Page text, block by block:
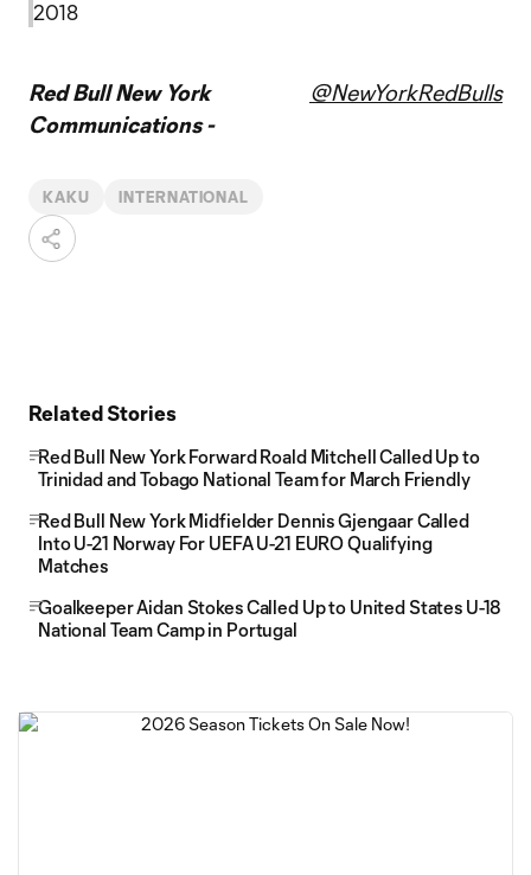
2018
Red Bull New York
Communications -
@NewYorkRedBulls
KAKU INTERNATIONAL
Related Stories
Red Bull New York Forward Roald Mitchell Called Up to
Trinidad and Tobago National Team for March Friendly
Red Bull New York Midfielder Dennis Gjengaar Called
Into U-21 Norway For UEFA U-21 EURO Qualifying
Matches
Goalkeeper Aidan Stokes Called Up to United States U-18
National Team Camp in Portugal